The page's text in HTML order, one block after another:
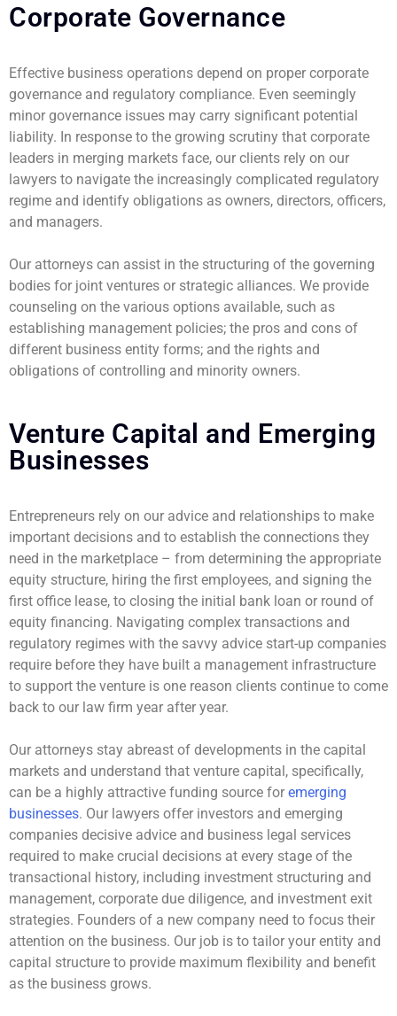
Corporate Governance
Effective business operations depend on proper corporate
governance and regulatory compliance. Even seemingly
minor governance issues may carry significant potential
liability. In response to the growing scrutiny that corporate
leaders in merging markets face, our clients rely on our
lawyers to navigate the increasingly complicated regulatory
regime and identify obligations as owners, directors, officers,
and managers.
Our attorneys can assist in the structuring of the governing
bodies for joint ventures or strategic alliances. We provide
counseling on the various options available, such as
establishing management policies; the pros and cons of
different business entity forms; and the rights and
obligations of controlling and minority owners.
Venture Capital and Emerging
Businesses
Entrepreneurs rely on our advice and relationships to make
important decisions and to establish the connections they
need in the marketplace – from determining the appropriate
equity structure, hiring the first employees, and signing the
first office lease, to closing the initial bank loan or round of
equity financing. Navigating complex transactions and
regulatory regimes with the savvy advice start-up companies
require before they have built a management infrastructure
to support the venture is one reason clients continue to come
back to our law firm year after year.
Our attorneys stay abreast of developments in the capital
markets and understand that venture capital, specifically,
can be a highly attractive funding source for emerging
businesses. Our lawyers offer investors and emerging
companies decisive advice and business legal services
required to make crucial decisions at every stage of the
transactional history, including investment structuring and
management, corporate due diligence, and investment exit
strategies. Founders of a new company need to focus their
attention on the business. Our job is to tailor your entity and
capital structure to provide maximum flexibility and benefit
as the business grows.